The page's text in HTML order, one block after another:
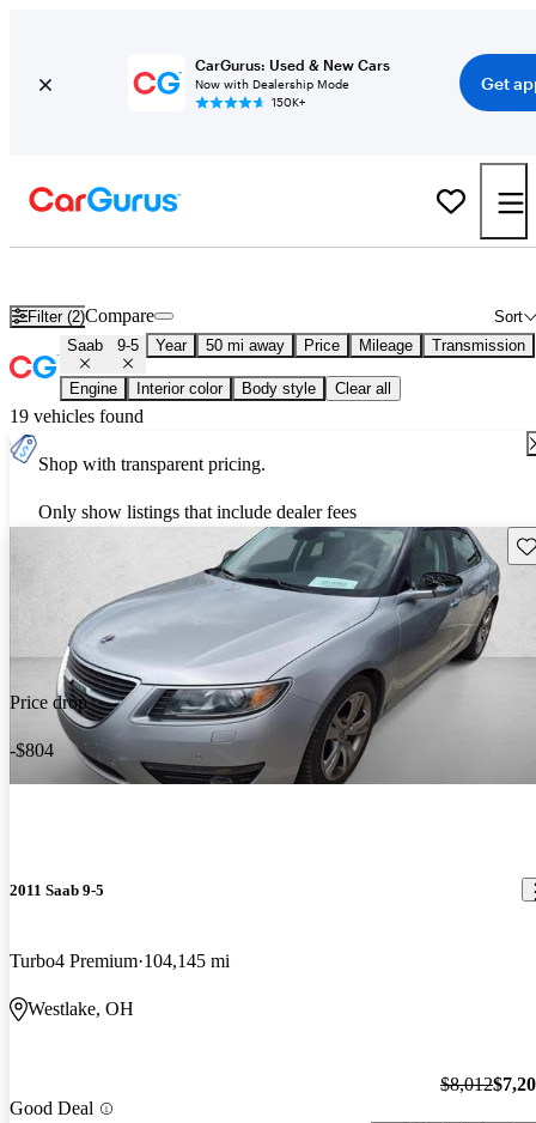
CarGurus: Used & New Cars
Now with Dealership Mode
150K+
Get
Filter (2) Sort
Compare
Saab 9-5 Year 50 mi away Price Mileage Transmission
Engine Interior color Body style Clear all
19 vehicles found
Shop with transparent pricing.
Only show listings that include dealer fees
Price drop
-$804
2011 Saab 9-5
Turbo4 Premium 104,145 mi
Westlake, OH
Good Deal
$8,012